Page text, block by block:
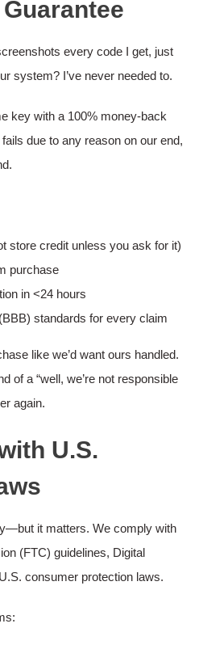
every code I get, just
system? I’ve never needed to.
key with a 100% money-back
due to any reason on our end,
store credit unless you ask for it)
purchase
in <24 hours
standards for every claim
like we’d want ours handled.
of a “well, we’re not responsible
again.
U.S.
it matters. We comply with
(FTC) guidelines, Digital
consumer protection laws.